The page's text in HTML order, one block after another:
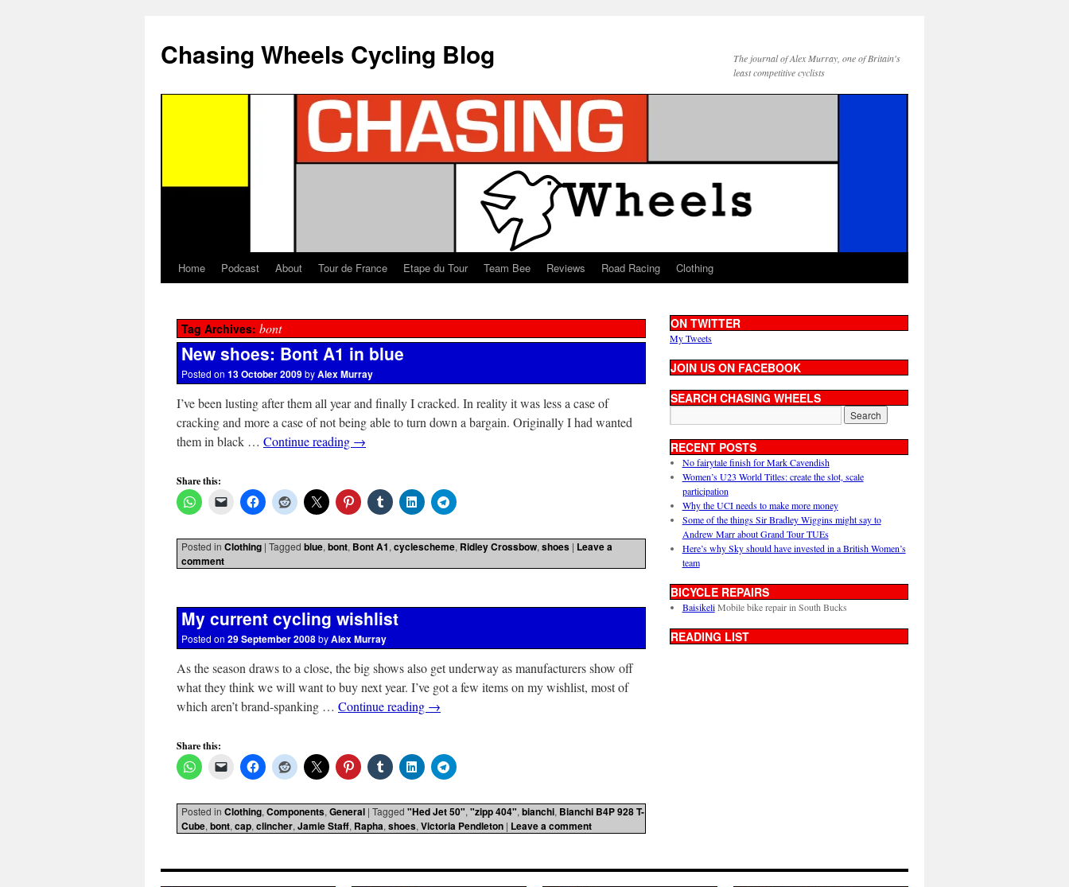
Chasing Wheels Cycling Blog
The journal of Alex Murray, one of Britain's
least competitive cyclists
Home Podcast About Tour de France Etape du Tour Team Bee Reviews Road Racing Clothing
Tag Archives: bont
New shoes: Bont A1 in blue
Posted on 13 October 2009byAlex Murray
I’ve been lusting after them all year and finally I cracked. In reality it was less a case of
cracking and more a case of not being able to turn down a bargain. Originally I had wanted
them in black … Continue reading →
Share this:
Posted in Clothing | Tagged blue, bont, Bont A1, cyclescheme, Ridley Crossbow, shoes | Leave a
comment
My current cycling wishlist
Posted on 29 September 2008byAlex Murray
As the season draws to a close, the big shows also get underway as manufacturers show off
what they think we will want to buy next year. I’ve got a few items on my wishlist, most of
which aren’t brand-spanking … Continue reading →
Share this:
Posted in Clothing, Components, General | Tagged "Hed Jet 50", "zipp 404", bianchi, Bianchi B4P 928 T-
Cube, bont, cap, clincher, Jamie Staff, Rapha, shoes, Victoria Pendleton | Leave a comment
ON TWITTER
My Tweets
JOIN US ON FACEBOOK
SEARCH CHASING WHEELS
RECENT POSTS
No fairytale finish for Mark Cavendish
Women’s U23 World Titles: create the slot, scale
participation
Why the UCI needs to make more money
Some of the things Sir Bradley Wiggins might say to
Andrew Marr about Grand Tour TUEs
Here’s why Sky should have invested in a British Women’s
team
BICYCLE REPAIRS
BaisikeliMobile bike repair in South Bucks
READING LIST